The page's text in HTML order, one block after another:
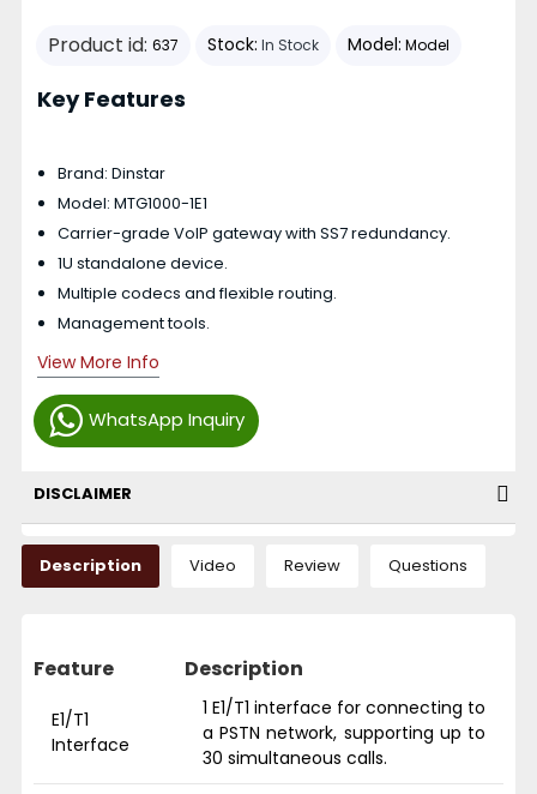
Product id: 637 Stock: In Stock Model: Model
WhatsApp Inquiry
Key Features
Brand: Dinstar
Model: MTG1000-1E1
Carrier-grade VoIP gateway with SS7 redundancy.
1U standalone device.
Multiple codecs and flexible routing.
Management tools.
View More Info
DISCLAIMER
Description Video Review Questions
Feature Description
E1/T1
Interface
1 E1/T1 interface for connecting to
a PSTN network, supporting up to
30 simultaneous calls.